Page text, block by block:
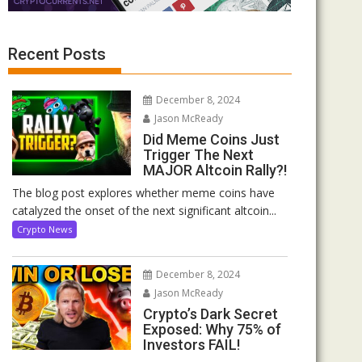
Recent Posts
December 8, 2024
Jason McReady
Did Meme Coins Just
Trigger The Next
MAJOR Altcoin Rally?!
The blog post explores whether meme coins have
catalyzed the onset of the next significant altcoin...
Crypto News
December 8, 2024
Jason McReady
Crypto’s Dark Secret
Exposed: Why 75% of
Investors FAIL!